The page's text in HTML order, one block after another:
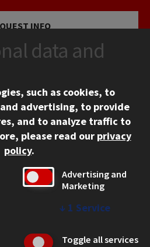
INFO
VISIT
APPLY
data and
such as cookies, to
advertising, to provide
and to analyze traffic to
please read our privacy
policy.
Advertising and
Marketing
↓ 1 Service
Toggle all services